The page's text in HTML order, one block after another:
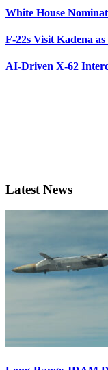
White House
F-22s Visit Kadena
AI-Driven X-62
Latest News